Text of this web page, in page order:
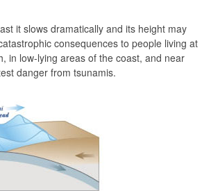
it slows dramatically and its height may
consequences to people living at
in low-lying areas of the coast, and near
danger from tsunamis.